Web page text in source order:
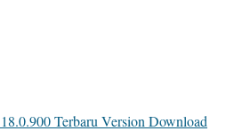
Terbaru Version Download